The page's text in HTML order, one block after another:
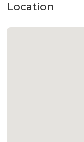
Location